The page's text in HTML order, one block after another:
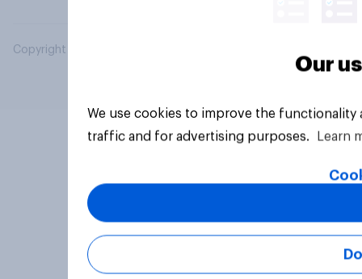
Copyright © 2026 YouGov PLC. All Rights Reserved.
Our
We use cookies to improve the
traffic and for advertising purposes.
Learn